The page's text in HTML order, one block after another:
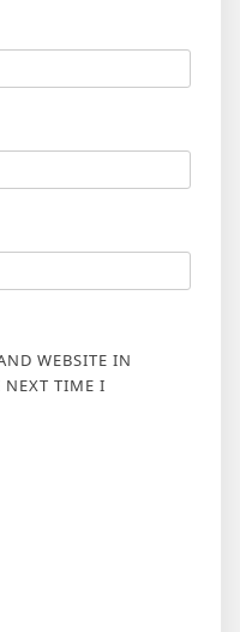
WEBSITE IN
NEXT TIME I